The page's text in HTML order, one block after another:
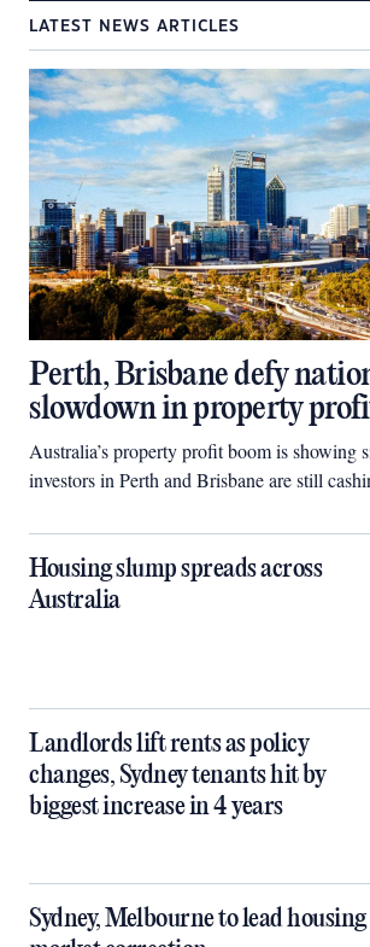
LATEST NEWS ARTICLES
Perth, Brisbane defy
slowdown in property
Australia’s property profit boom is showing
investors in Perth and Brisbane are still
Housing slump spreads across
Australia
Landlords lift rents as policy
changes, Sydney tenants hit by
biggest increase in 4 years
Sydney, Melbourne to lead housing